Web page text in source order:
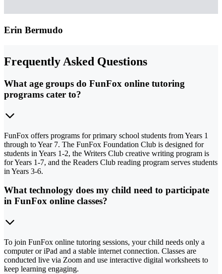
Erin Bermudo
Frequently Asked Questions
What age groups do FunFox online tutoring
programs cater to?
FunFox offers programs for primary school students from Years 1
through to Year 7. The FunFox Foundation Club is designed for
students in Years 1-2, the Writers Club creative writing program is
for Years 1-7, and the Readers Club reading program serves students
in Years 3-6.
What technology does my child need to participate
in FunFox online classes?
To join FunFox online tutoring sessions, your child needs only a
computer or iPad and a stable internet connection. Classes are
conducted live via Zoom and use interactive digital worksheets to
keep learning engaging.